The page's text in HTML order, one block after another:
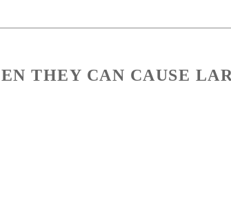
THEY CAN CAUSE